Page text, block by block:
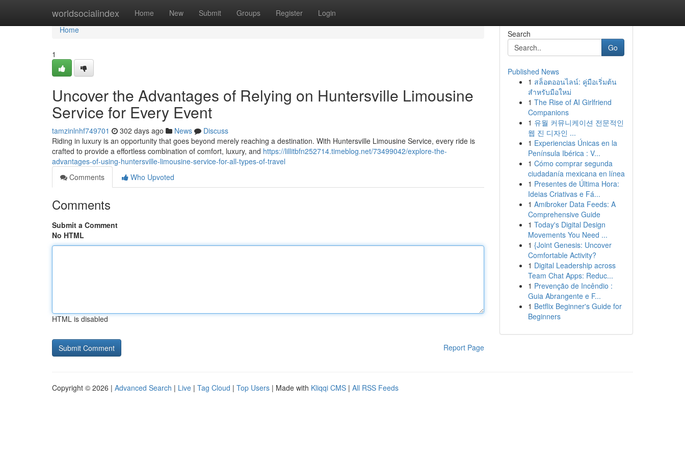
worldsocialindex Home New Submit Groups Register Login
Home
Home
1
Uncover the Advantages of Relying on Huntersville Limousine
Service for Every Event
tamzinlnhf749701 302 days ago News
Discuss
Riding in luxury is an opportunity that goes beyond merely reaching a destination. With Huntersville Limousine Service, every ride is
crafted to provide a effortless combination of comfort, luxury, and https://lillitbfn252714.timeblog.net/73499042/explore-the-
advantages-of-using-huntersville-limousine-service-for-all-types-of-travel
Comments
Who Upvoted
Comments
Submit a Comment
No HTML
HTML is disabled
Report Page
Search
Go
Published News
1 สล็อตออนไลน์: คู่มือเริ่มต้น
สำหรับมือใหม่
1 The Rise of AI Girlfriend
Companions
1 유월 커뮤니케이션 전문적인
웹 진 디자인 ...
1 Experiencias Únicas en la
Península Ibérica : V...
1 Cómo comprar segunda
ciudadanía mexicana en línea
1 Presentes de Última Hora:
Ideias Criativas e Fá...
1 Amibroker Data Feeds: A
Comprehensive Guide
1 Today's Digital Design
Movements You Need ...
1 {Joint Genesis: Uncover
Comfortable Activity?
1 Digital Leadership across
Team Chat Apps: Reduc...
1 Prevenção de Incêndio :
Guia Abrangente e F...
1 Betflix Beginner's Guide for
Beginners
Copyright © 2026 | Advanced Search | Live | Tag Cloud | Top Users | Made with Kliqqi CMS | All RSS Feeds